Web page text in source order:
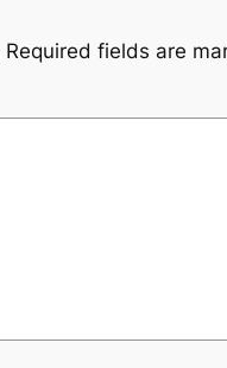
Required fields are